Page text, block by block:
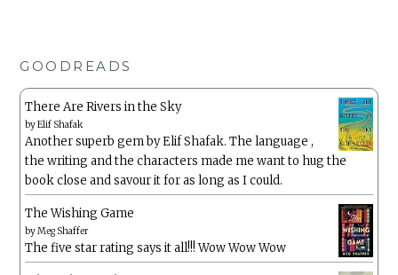
GOODREADS
There Are Rivers in the Sky
byElif Shafak
Another superb gem by Elif Shafak. The language ,
the writing and the characters made me want to hug the
book close and savour it for as long as I could.
The Wishing Game
byMeg Shaffer
The five star rating says it all!!! Wow Wow Wow